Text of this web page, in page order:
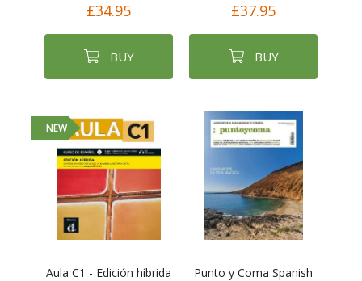
£34.95
BUY
£37.95
BUY
NEW
Aula C1 - Edición híbrida
Punto y Coma Spanish